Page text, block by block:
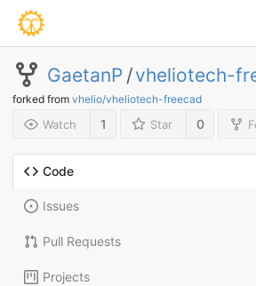
GaetanP /vheliotech-
forked from vhelio/vheliotech-freecad
Watch 1 Star 0
Code
Issues
Pull Requests
Projects